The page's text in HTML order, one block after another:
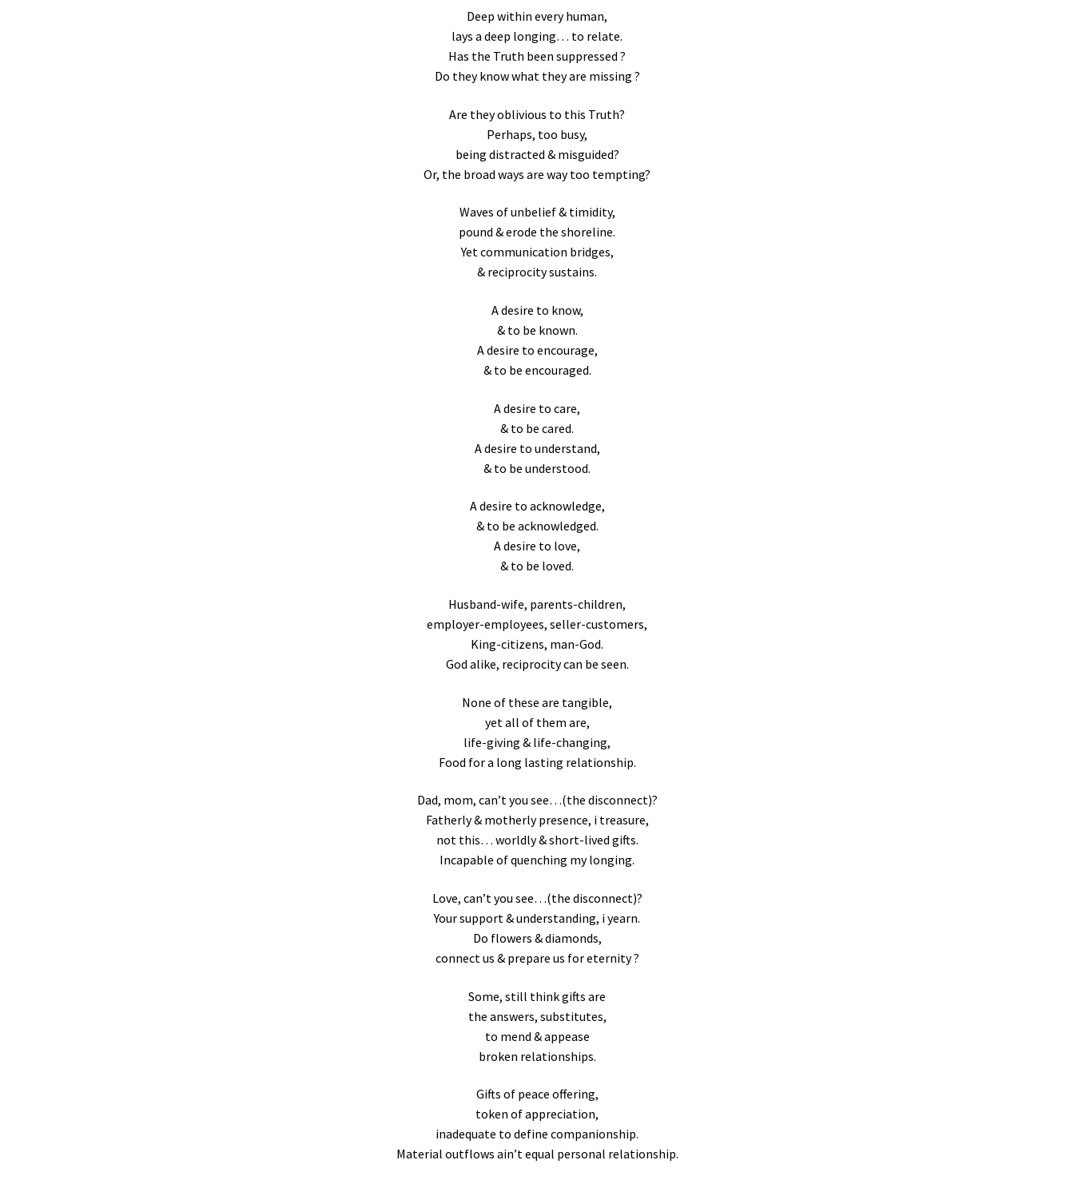
Deep within every human,
lays a deep longing… to relate.
Has the Truth been suppressed ?
Do they know what they are missing ?
Are they oblivious to this Truth?
Perhaps, too busy,
being distracted & misguided?
Or, the broad ways are way too tempting?
Waves of unbelief & timidity,
pound & erode the shoreline.
Yet communication bridges,
& reciprocity sustains.
A desire to know,
& to be known.
A desire to encourage,
& to be encouraged.
A desire to care,
& to be cared.
A desire to understand,
& to be understood.
A desire to acknowledge,
& to be acknowledged.
A desire to love,
& to be loved.
Husband-wife, parents-children,
employer-employees, seller-customers,
King-citizens, man-God.
God alike, reciprocity can be seen.
None of these are tangible,
yet all of them are,
life-giving & life-changing,
Food for a long lasting relationship.
Dad, mom, can’t you see…(the disconnect)?
Fatherly & motherly presence, i treasure,
not this… worldly & short-lived gifts.
Incapable of quenching my longing.
Love, can’t you see…(the disconnect)?
Your support & understanding, i yearn.
Do flowers & diamonds,
connect us & prepare us for eternity ?
Some, still think gifts are
the answers, substitutes,
to mend & appease
broken relationships.
Gifts of peace offering,
token of appreciation,
inadequate to define companionship.
Material outflows ain’t equal personal relationship.